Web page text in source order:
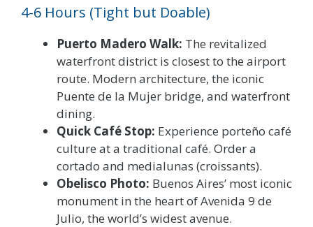
4-6 Hours (Tight but Doable)
Puerto Madero Walk: The revitalized
waterfront district is closest to the airport
route. Modern architecture, the iconic
Puente de la Mujer bridge, and waterfront
dining.
Quick Café Stop: Experience porteño café
culture at a traditional café. Order a
cortado and medialunas (croissants).
Obelisco Photo: Buenos Aires’ most iconic
monument in the heart of Avenida 9 de
Julio, the world’s widest avenue.